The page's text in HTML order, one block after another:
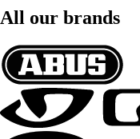
All our brands